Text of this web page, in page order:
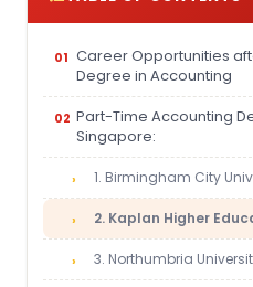
Career Opportunities
Degree in Accounting
Part-Time Accounting
Singapore:
1. Birmingham City
2. Kaplan Higher
3. Northumbria